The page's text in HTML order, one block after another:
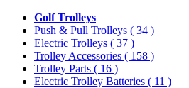
Golf Trolleys
Push & Pull Trolleys ( 34 )
Electric Trolleys ( 37 )
Trolley Accessories ( 158 )
Trolley Parts ( 16 )
Electric Trolley Batteries ( 11 )